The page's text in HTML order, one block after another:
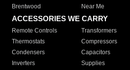
Brentwood
Near Me
ACCESSORIES WE CARRY
Remote Controls Transformers
Thermostats
Compressors
Condensers
Capacitors
Inverters
Supplies